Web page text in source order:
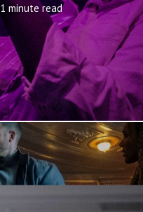
1 minute read